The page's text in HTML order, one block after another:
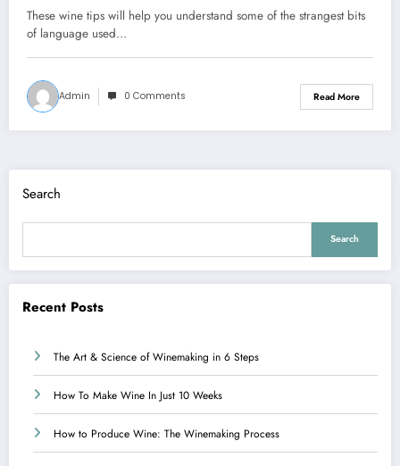
These wine tips will help you understand some of the strangest bits
of language used…
Admin 0 Comments Read More
Search
Search
Recent Posts
The Art & Science of Winemaking in 6 Steps
How To Make Wine In Just 10 Weeks
How to Produce Wine: The Winemaking Process